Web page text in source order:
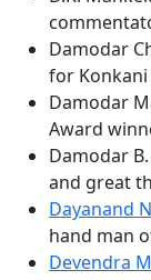
Damodar
for
Damodar
Award
Damodar
and great
Dayanand
hand man
Devendra